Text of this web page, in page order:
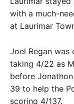
with a much-
at Laurimar
Joel Regan
taking 4/22 as
before
39 to help the
scoring 4/137.